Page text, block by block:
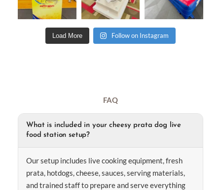
Load More Follow on Instagram
FAQ
What is included in your cheesy prata dog live
food station setup?
Our setup includes live cooking equipment, fresh
prata, hotdogs, cheese, sauces, serving materials,
and trained staff to prepare and serve everything